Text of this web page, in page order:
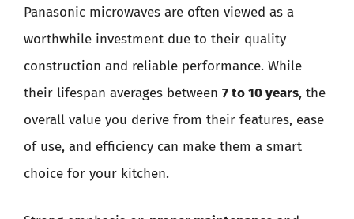
Panasonic microwaves are often viewed as a
worthwhile investment due to their quality
construction and reliable performance. While
their lifespan averages between 7 to 10 years, the
overall value you derive from their features, ease
of use, and efficiency can make them a smart
choice for your kitchen.